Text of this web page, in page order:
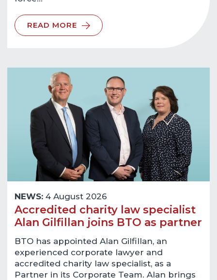
READ MORE
NEWS: 4 August 2026
Accredited charity law specialist
Alan Gilfillan joins BTO as partner
BTO has appointed Alan Gilfillan, an
experienced corporate lawyer and
accredited charity law specialist, as a
Partner in its Corporate Team. Alan brings